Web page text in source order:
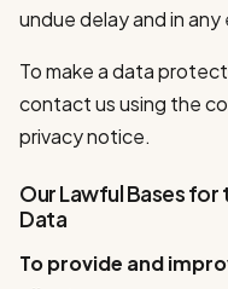
undue delay and in
To make a data
contact us using the
privacy notice.
Our Lawful Bases for
Data
To provide and